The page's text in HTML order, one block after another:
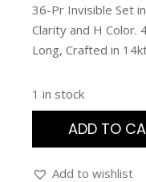
36-Pr Invisible Set
Clarity and H Color.
Long, Crafted in
1 in stock
ADD TO
Add to wishlist